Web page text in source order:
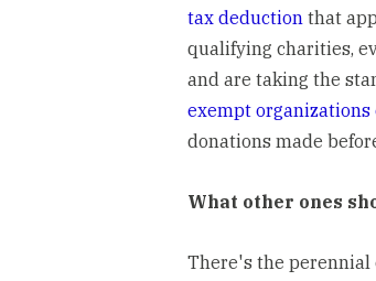
tax deductionthat
qualifying charities,
and are taking the
exempt organizations
donations made
What other ones
There's the